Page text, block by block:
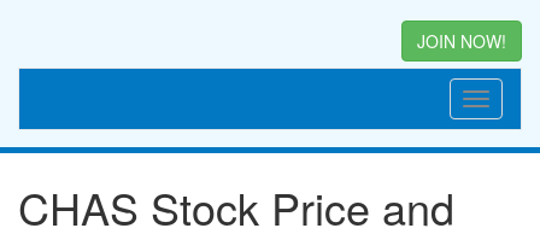
JOIN NOW!
CHAS Stock Price and